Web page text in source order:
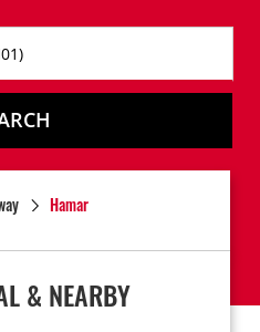
Hamar
& NEARBY